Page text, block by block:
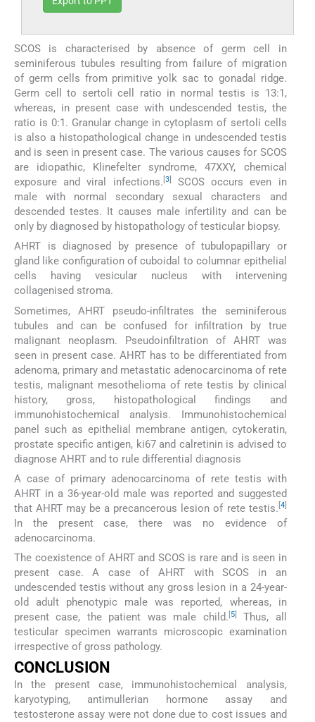
SCOS is characterised by absence of germ cell in
seminiferous tubules resulting from failure of migration
of germ cells from primitive yolk sac to gonadal ridge.
Germ cell to sertoli cell ratio in normal testis is 13:1,
whereas, in present case with undescended testis, the
ratio is 0:1. Granular change in cytoplasm of sertoli cells
is also a histopathological change in undescended testis
and is seen in present case. The various causes for SCOS
are idiopathic, Klinefelter syndrome, 47XXY, chemical
exposure and viral infections. [3]
SCOS occurs even in
male with normal secondary sexual characters and
descended testes. It causes male infertility and can be
only by diagnosed by histopathology of testicular biopsy.
AHRT is diagnosed by presence of tubulopapillary or
gland like configuration of cuboidal to columnar epithelial
cells having vesicular nucleus with intervening
collagenised stroma.
Sometimes, AHRT pseudo-infiltrates the seminiferous
tubules and can be confused for infiltration by true
malignant neoplasm. Pseudoinfiltration of AHRT was
seen in present case. AHRT has to be differentiated from
adenoma, primary and metastatic adenocarcinoma of rete
testis, malignant mesothelioma of rete testis by clinical
history, gross, histopathological findings and
immunohistochemical analysis. Immunohistochemical
panel such as epithelial membrane antigen, cytokeratin,
prostate specific antigen, ki67 and calretinin is advised to
diagnose AHRT and to rule differential diagnosis
A case of primary adenocarcinoma of rete testis with
AHRT in a 36-year-old male was reported and suggested
that AHRT may be a precancerous lesion of rete testis. 4]
In the present case, there was no evidence of
adenocarcinoma.
The coexistence of AHRT and SCOS is rare and is seen in
present case. A case of AHRT with SCOS in an
undescended testis without any gross lesion in a 24-year-
old adult phenotypic male was reported, whereas, in
present case, the patient was male child. [5]
Thus, all
testicular specimen warrants microscopic examination
irrespective of gross pathology.
CONCLUSION
In the present case, immunohistochemical analysis,
karyotyping, antimullerian hormone assay and
testosterone assay were not done due to cost issues and